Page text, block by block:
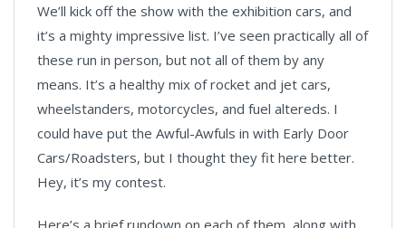
We’ll kick off the show with the exhibition cars, and
it’s a mighty impressive list. I’ve seen practically all of
these run in person, but not all of them by any
means. It’s a healthy mix of rocket and jet cars,
wheelstanders, motorcycles, and fuel altereds. I
could have put the Awful-Awfuls in with Early Door
Cars/Roadsters, but I thought they fit here better.
Hey, it’s my contest.
Here’s a brief rundown on each of them, along with